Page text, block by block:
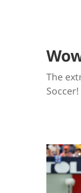
The
Soccer!